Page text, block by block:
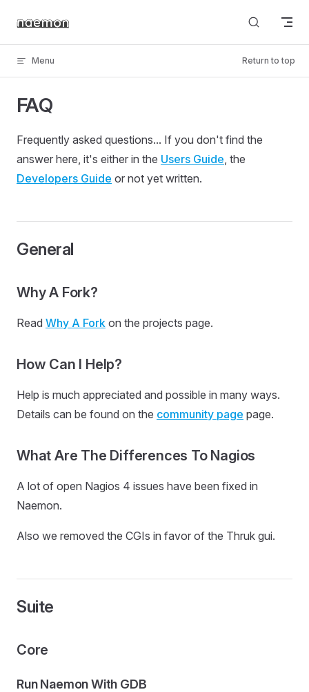
Skip to content
Menu Return to top
FAQ
Frequently asked questions... If you don't find the
answer here, it's either in the Users Guide, the
Developers Guide or not yet written.
General
Why A Fork?
Read Why A Fork on the projects page.
How Can I Help?
Help is much appreciated and possible in many ways.
Details can be found on the community page page.
What Are The Differences To Nagios
A lot of open Nagios 4 issues have been fixed in
Naemon.
Also we removed the CGIs in favor of the Thruk gui.
Suite
Core
Run Naemon With GDB